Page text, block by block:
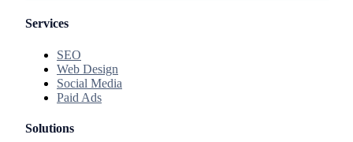
Services
SEO
Web Design
Social Media
Paid Ads
Solutions